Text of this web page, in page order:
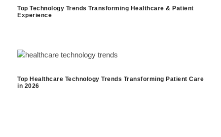
Top Technology Trends Transforming Healthcare & Patient
Experience
Top Healthcare Technology Trends Transforming Patient Care
in 2026